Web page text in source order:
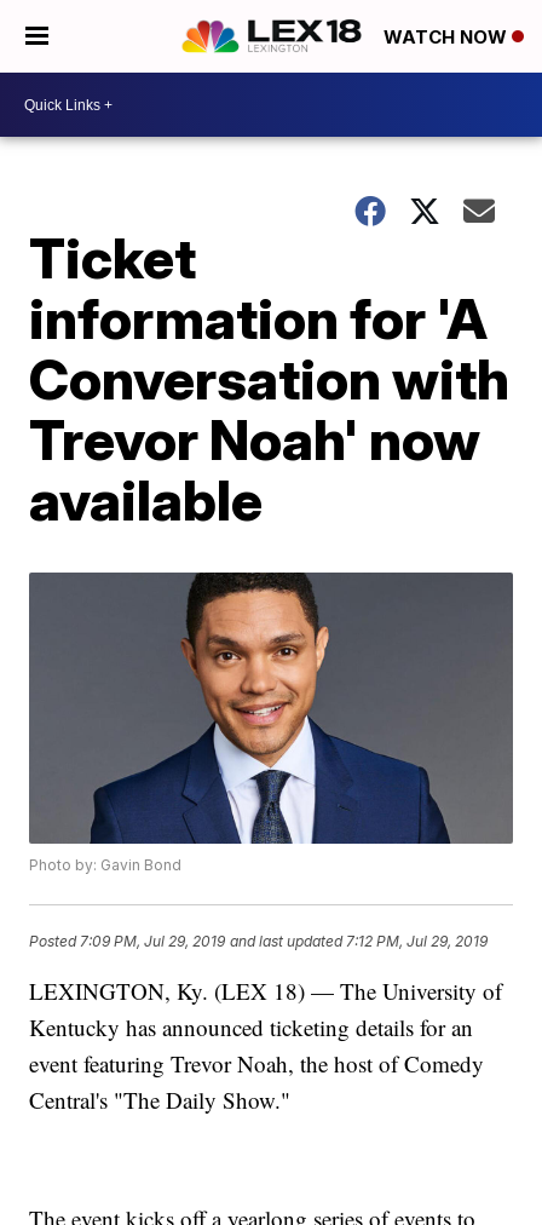
WATCH NOW
Ticket
information for 'A
Conversation with
Trevor Noah' now
available
Photo by: Gavin Bond
Posted 7:09 PM, Jul 29, 2019 and last updated 7:12 PM, Jul 29, 2019
LEXINGTON, Ky. (LEX 18) — The University of
Kentucky has announced ticketing details for an
event featuring Trevor Noah, the host of Comedy
Central's "The Daily Show."
The event kicks off a yearlong series of events to